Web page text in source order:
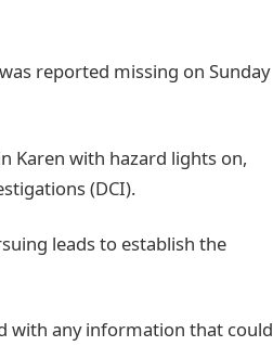
reported missing on Sunday
Karen with hazard lights on,
(DCI).
leads to establish the
with any information that could